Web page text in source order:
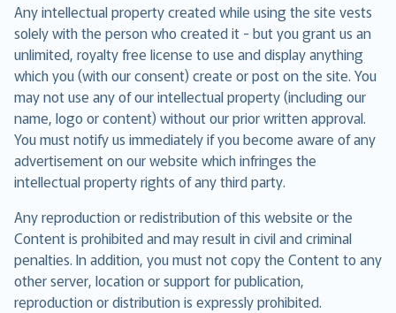
Any intellectual property created while using the site vests
solely with the person who created it - but you grant us an
unlimited, royalty free license to use and display anything
which you (with our consent) create or post on the site. You
may not use any of our intellectual property (including our
name, logo or content) without our prior written approval.
You must notify us immediately if you become aware of any
advertisement on our website which infringes the
intellectual property rights of any third party.
Any reproduction or redistribution of this website or the
Content is prohibited and may result in civil and criminal
penalties. In addition, you must not copy the Content to any
other server, location or support for publication,
reproduction or distribution is expressly prohibited.